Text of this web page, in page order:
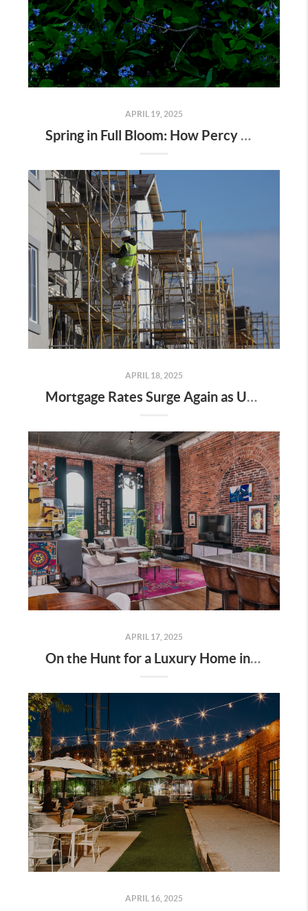
APRIL 19, 2025
Spring in Full Bloom: How Percy Warner Park’s Wildflower Revival Is Inspiring Life in Nashville Real Estate
APRIL 18, 2025
Mortgage Rates Surge Again as Uncertainty Impacts U.S. Housing Market—Here’s What It Means for Buyers and Sellers in Nashville
APRIL 17, 2025
On the Hunt for a Luxury Home in Tennessee? Here’s What It’ll Cost You Monthly, According to Realtor.com
APRIL 16, 2025